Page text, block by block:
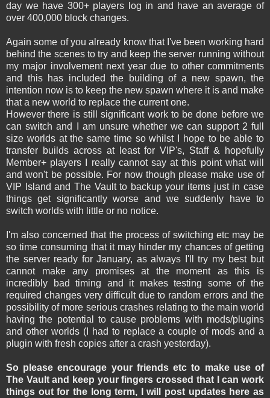
day we have 300+ players log in and have an average of
over 400,000 block changes.
Again some of you already know that I've been working hard
behind the scenes to try and keep the server running without
my major involvement next year due to other commitments
and this has included the building of a new spawn, the
intention now is to keep the new spawn where it is and make
that a new world to replace the current one.
However there is still significant work to be done before we
can switch and I am unsure whether we can support 2 full
size worlds at the same time so whilst I hope to be able to
transfer builds across at least for VIP's, Staff & hopefully
Member+ players I really cannot say at this point what will
and won't be possible. For now though please make use of
VIP Island and The Vault to backup your items just in case
things get significantly worse and we suddenly have to
switch worlds with little or no notice.
I'm also concerned that the process of switching etc may be
so time consuming that it may hinder my chances of getting
the server ready for January, as always I'll try my best but
cannot make any promises at the moment as this is
incredibly bad timing and it makes testing some of the
required changes very difficult due to random errors and the
possibility of more serious crashes relating to the main world
having the potential to cause problems with mods/plugins
and other worlds (I had to replace a couple of mods and a
plugin with fresh copies after a crash yesterday).
So please encourage your friends etc to make use of
The Vault and keep your fingers crossed that I can work
things out for the long term, I will post updates here as